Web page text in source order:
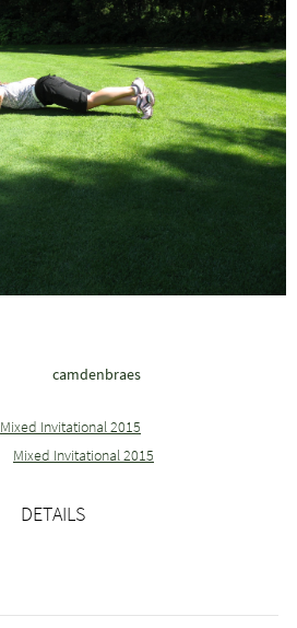
camdenbraes
Mixed Invitational 2015
Mixed Invitational 2015
DETAILS